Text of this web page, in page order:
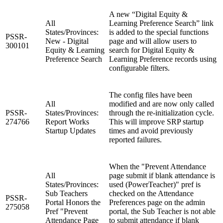
PSSR-
300101
All
States/Provinces:
New - Digital
Equity & Learning
Preference Search
A new “Digital Equity &
Learning Preference Search” link
is added to the special functions
page and will allow users to
search for Digital Equity &
Learning Preference records using
configurable filters.
PSSR-
274766
All
States/Provinces:
Report Works
Startup Updates
The config files have been
modified and are now only called
through the re-initialization cycle.
This will improve SRP startup
times and avoid previously
reported failures.
PSSR-
275058
All
States/Provinces:
Sub Teachers
Portal Honors the
Pref "Prevent
Attendance Page
When the "Prevent Attendance
page submit if blank attendance is
used (PowerTeacher)" pref is
checked on the Attendance
Preferences page on the admin
portal, the Sub Teacher is not able
to submit attendance if blank